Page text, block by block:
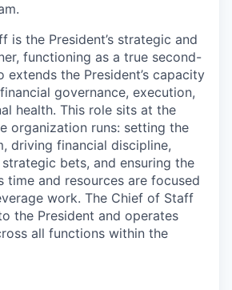
is the President’s strategic and
functioning as a true second-
extends the President’s capacity
governance, execution,
health. This role sits at the
organization runs: setting the
driving financial discipline,
bets, and ensuring the
time and resources are focused
work. The Chief of Staff
the President and operates
all functions within the